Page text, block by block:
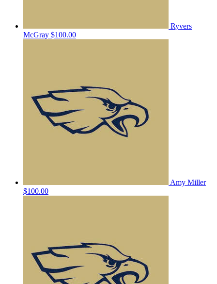
Ryvers
McGray $100.00
Amy Miller
$100.00